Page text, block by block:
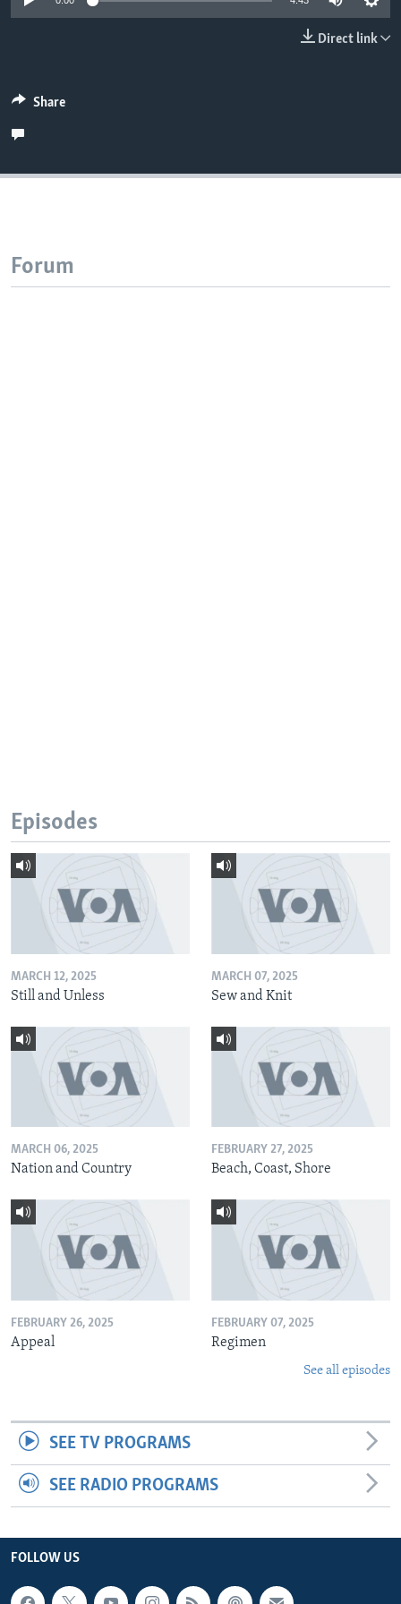
Direct link
Share
Forum
Episodes
MARCH 12, 2025
Still and Unless
MARCH 07, 2025
Sew and Knit
MARCH 06, 2025
Nation and Country
FEBRUARY 27, 2025
Beach, Coast, Shore
FEBRUARY 26, 2025
Appeal
FEBRUARY 07, 2025
Regimen
See all episodes
SEE TV PROGRAMS
SEE RADIO PROGRAMS
FOLLOW US